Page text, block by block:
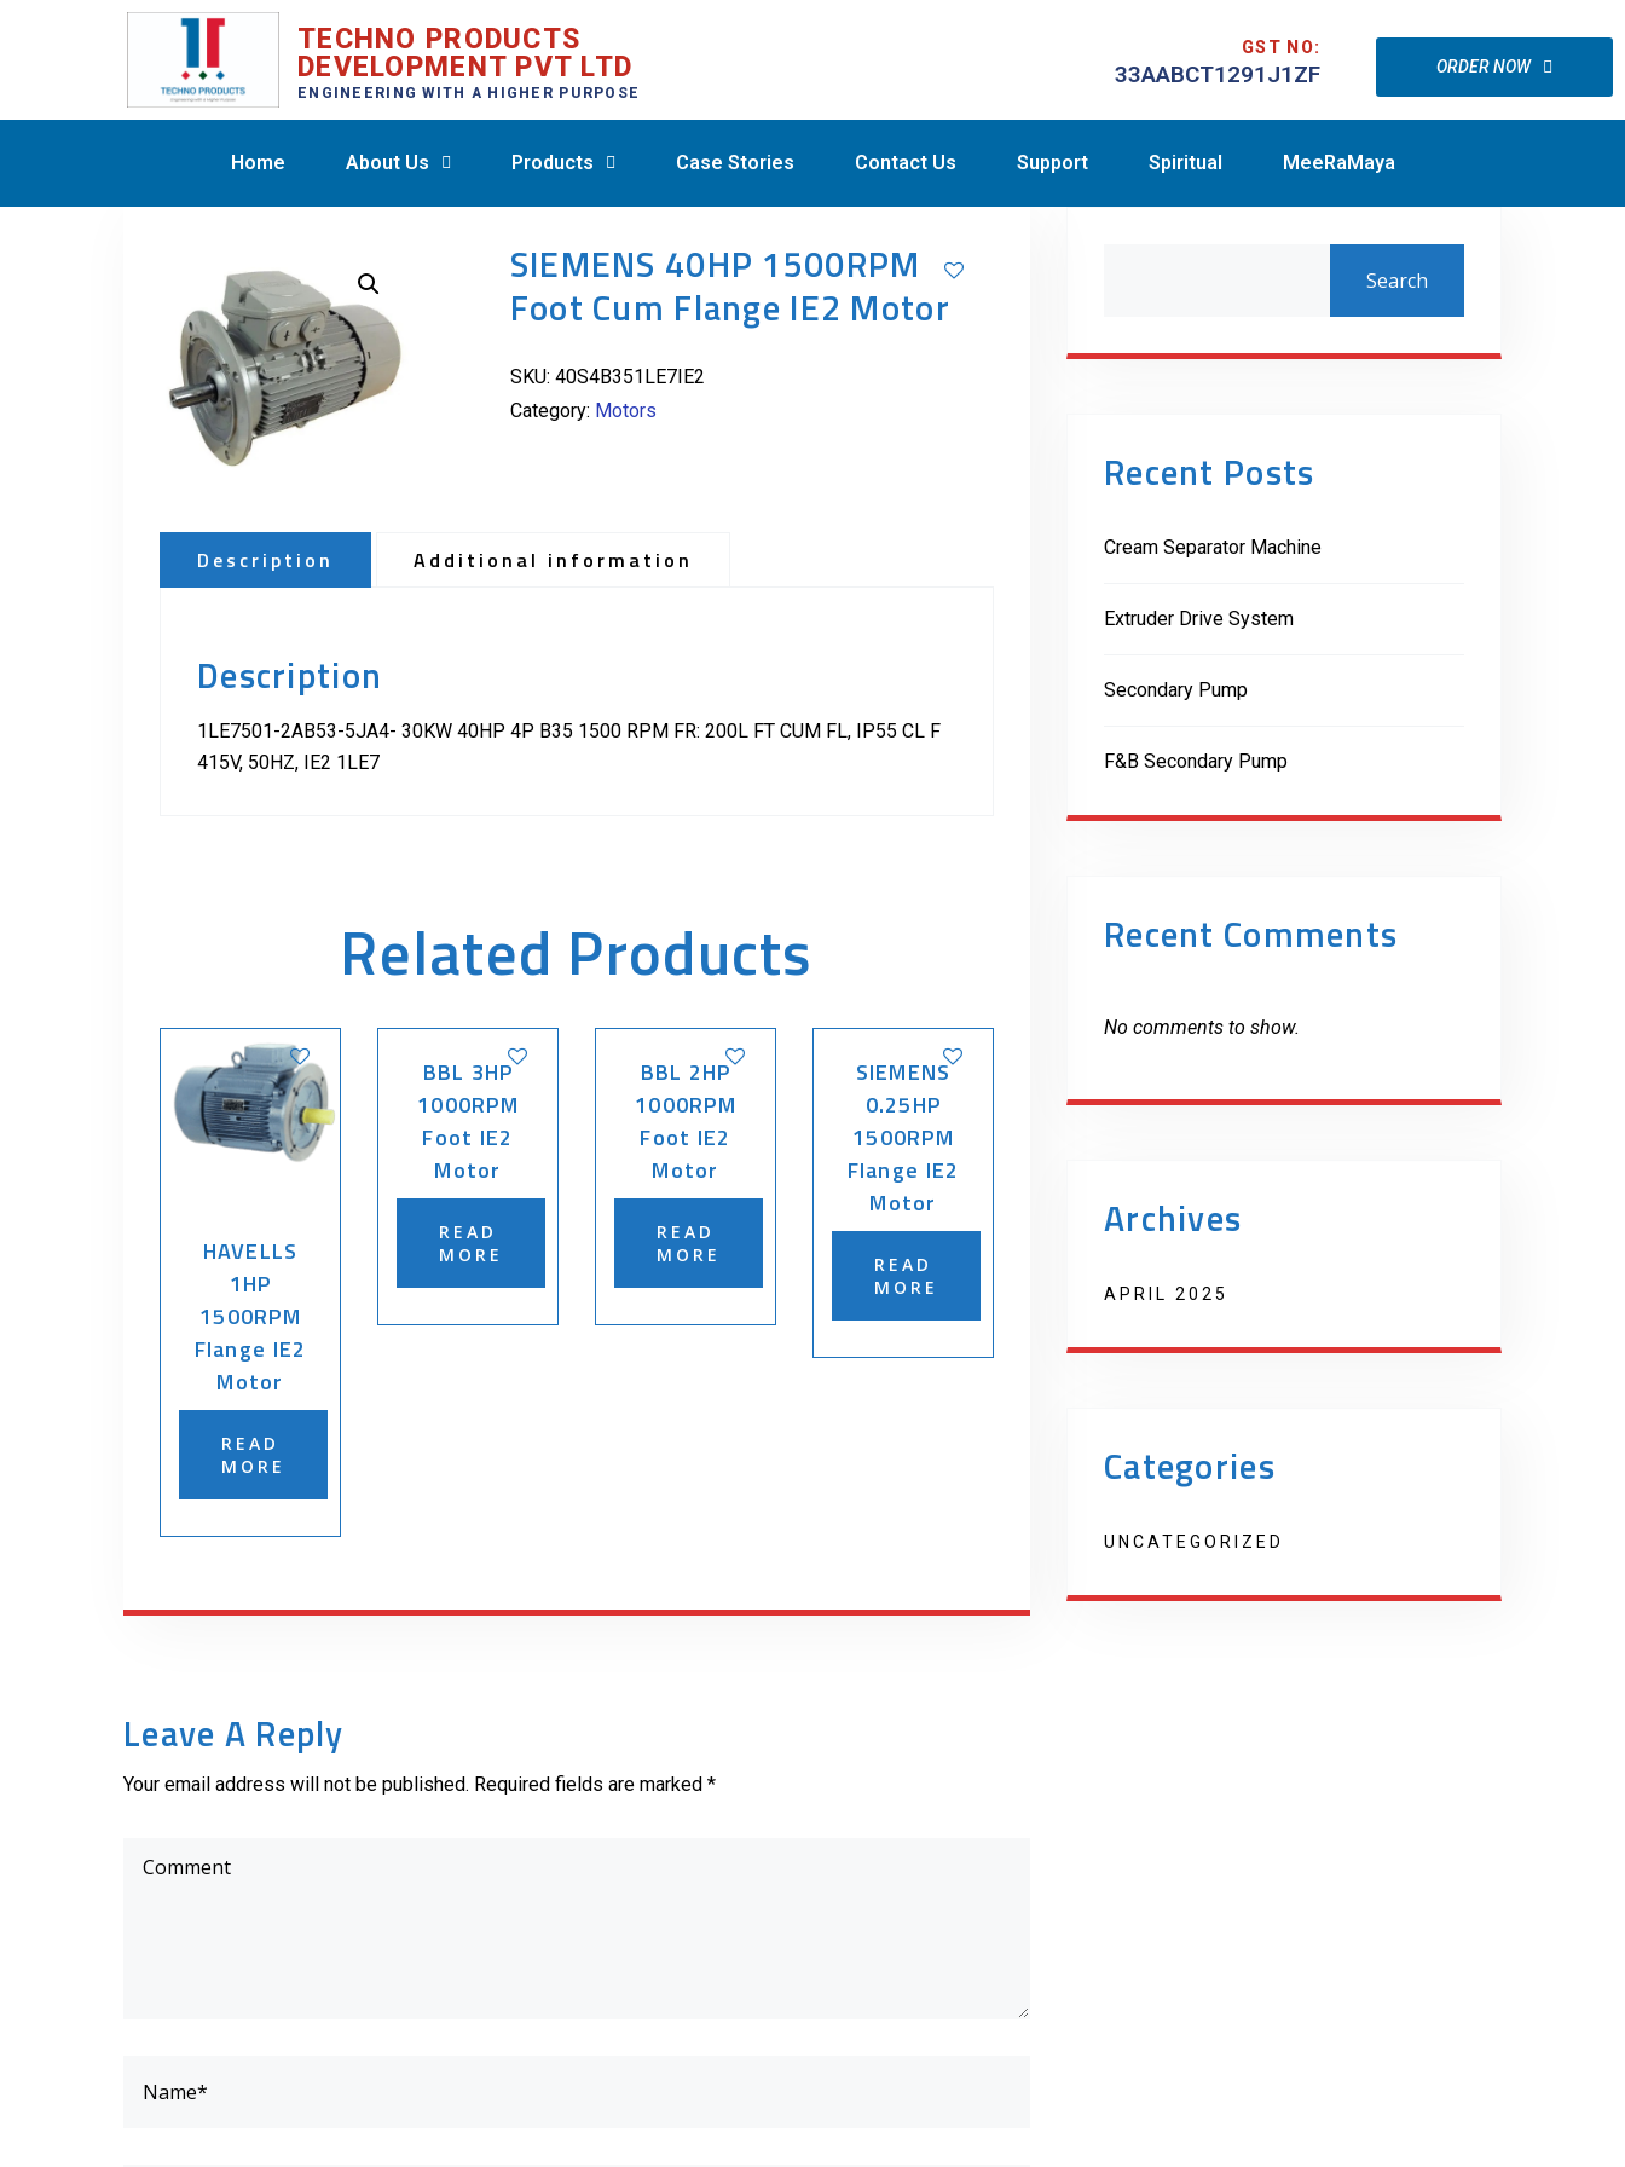
TECHNO PRODUCTS
DEVELOPMENT PVT LTD
ENGINEERING WITH A HIGHER PURPOSE
GST NO:
33AABCT1291J1ZF ORDER NOW
Home About Us Products Case Stories Contact Us Support Spiritual MeeRaMaya
SIEMENS 40HP 1500RPM
Foot Cum Flange IE2 Motor
SKU: 40S4B351LE7IE2
Category: Motors
Description Additional information
Description
1LE7501-2AB53-5JA4- 30KW 40HP 4P B35 1500 RPM FR: 200L FT CUM FL, IP55 CL F
415V, 50HZ, IE2 1LE7
Related Products
HAVELLS
1HP
1500RPM
Flange IE2
Motor
READ
MORE
BBL 3HP
1000RPM
Foot IE2
Motor
READ
MORE
BBL 2HP
1000RPM
Foot IE2
Motor
READ
MORE
SIEMENS
0.25HP
1500RPM
Flange IE2
Motor
READ
MORE
Leave A Reply
Your email address will not be published. Required fields are marked *
Search
Recent Posts
Cream Separator Machine
Extruder Drive System
Secondary Pump
F&B Secondary Pump
Recent Comments
No comments to show.
Archives
APRIL 2025
Categories
UNCATEGORIZED